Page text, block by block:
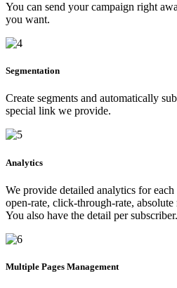
You can send your campaign right
you want.
Segmentation
Create segments and automatically
special link we provide.
Analytics
We provide detailed analytics for
open-rate, click-through-rate,
You also have the detail per subscriber.
Multiple Pages Management